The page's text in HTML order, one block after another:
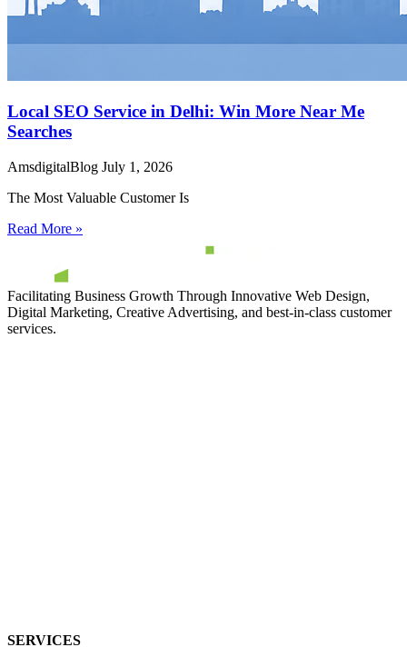
Local SEO Service in Delhi: Win More Near Me
Searches
AmsdigitalBlog July 1, 2026
The Most Valuable Customer Is
Read More »
Facilitating Business Growth Through Innovative Web Design,
Digital Marketing, Creative Advertising, and best-in-class customer
services.
SERVICES